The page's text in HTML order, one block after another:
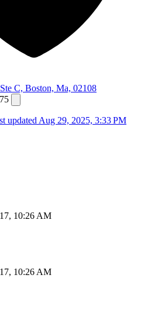
C, Boston, Ma, 02108
updated Aug 29, 2025, 3:33 PM
10:26 AM
10:26 AM